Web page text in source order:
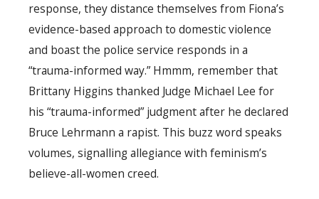
response, they distance themselves from Fiona’s
evidence-based approach to domestic violence
and boast the police service responds in a
“trauma-informed way.” Hmmm, remember that
Brittany Higgins thanked Judge Michael Lee for
his “trauma-informed” judgment after he declared
Bruce Lehrmann a rapist. This buzz word speaks
volumes, signalling allegiance with feminism’s
believe-all-women creed.